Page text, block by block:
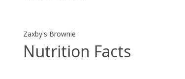
Zaxby's Brownie
Nutrition Facts